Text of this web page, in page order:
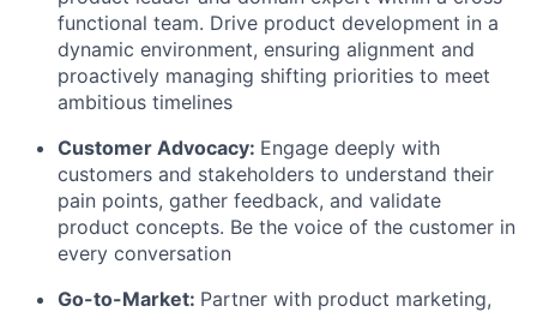
functional team. Drive product development in a
dynamic environment, ensuring alignment and
proactively managing shifting priorities to meet
ambitious timelines
Customer Advocacy: Engage deeply with
customers and stakeholders to understand their
pain points, gather feedback, and validate
product concepts. Be the voice of the customer in
every conversation
Go-to-Market: Partner with product marketing,